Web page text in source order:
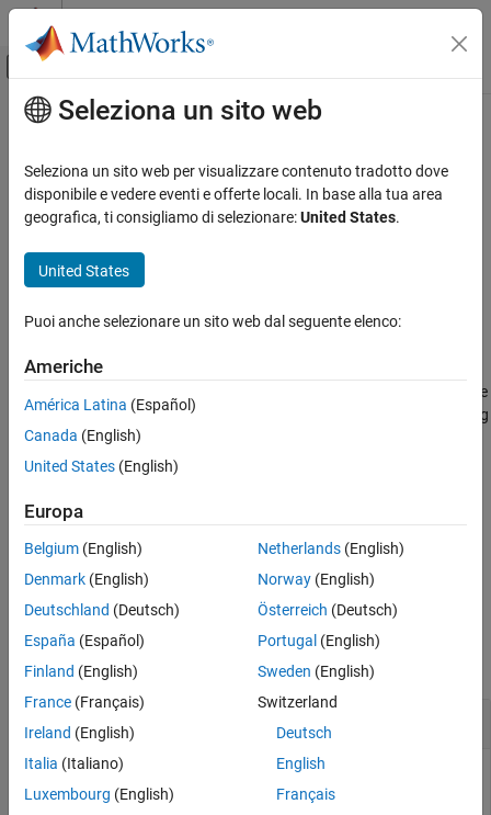
Vai al contenuto
Attiva/disattiva menu di navigazione
Pagina iniziale della documentazione
Industrial Communication Toolbox
MQTT Protocol Communication
subscribe
Syntax
Examples
Input Arguments
Name-Value Arguments
Output Arguments
See Also
Contenuto principale
subscribe
Subscribe to MQTT topic
Since R2022a
Syntax
SubscrTable = subscribe(mqttClient,mqttTopic,Name=Value)
subscribes the
MQTT client to the specified MQTT topic, and returns a table listing
all subscriptions for that client.
specifies additional subscription behaviors using optional name-
value pairs.
example
Examples
collapse all
Subscribe to MQTT Topics
Create an MQTT client connected to the Eclipse™ HiveMQ
public broker and subscribe to several topics with different
Seleziona un sito web
Seleziona un sito web per visualizzare contenuto tradotto dove
disponibile e vedere eventi e offerte locali. In base alla tua area
geografica, ti consigliamo di selezionare:United States.
United States
Puoi anche selezionare un sito web dal seguente elenco:
Americhe
América Latina (Español)
Canada (English)
United States (English)
Europa
Belgium (English)
Denmark (English)
Deutschland (Deutsch)
España (Español)
Finland (English)
France (Français)
Ireland (English)
Italia (Italiano)
Luxembourg (English)
Netherlands(English)
Norway(English)
Österreich (Deutsch)
Portugal (English)
Sweden (English)
Switzerland
Deutsch
English
Français